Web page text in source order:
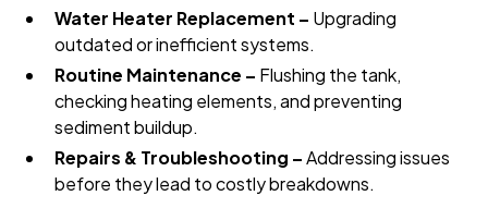
Water Heater Replacement – Upgrading
outdated or inefficient systems.
Routine Maintenance – Flushing the tank,
checking heating elements, and preventing
sediment buildup.
Repairs & Troubleshooting –Addressing issues
before they lead to costly breakdowns.